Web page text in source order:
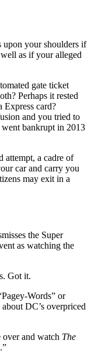
upon your shoulders if
as if your alleged
gate ticket
Perhaps it rested
card?
and you tried to
bankrupt in 2013
attempt, a cadre of
car and carry you
may exit in a
the Super
as watching the
Got it.
Words” or
DC’s overpriced
over and watch The